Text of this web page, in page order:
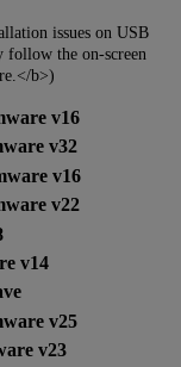
issues on USB
follow the on-screen
b>)
v16
v32
v16
v22
v14
v25
v23